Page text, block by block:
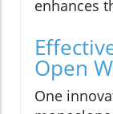
enhances
Open
One